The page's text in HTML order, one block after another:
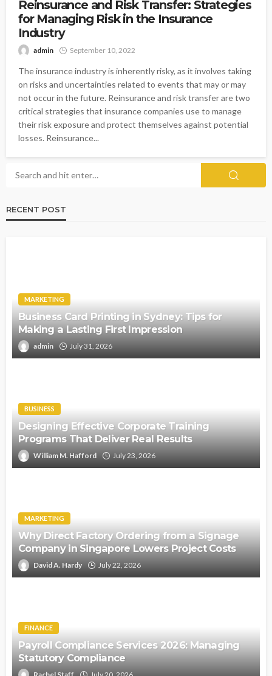
Reinsurance and Risk Transfer: Strategies
for Managing Risk in the Insurance
Industry
admin September 10, 2022
The insurance industry is inherently risky, as it involves taking
on risks and uncertainties related to events that may or may
not occur in the future. Reinsurance and risk transfer are two
critical strategies that insurance companies use to manage
their risk exposure and protect themselves against potential
losses. Reinsurance...
RECENT POST
MARKETING
Business Card Printing in Sydney: Tips for
Making a Lasting First Impression
admin July 31, 2026
BUSINESS
Designing Effective Corporate Training
Programs That Deliver Real Results
William M. Hafford July 23, 2026
MARKETING
Why Direct Factory Ordering from a Signage
Company in Singapore Lowers Project Costs
David A. Hardy July 22, 2026
FINANCE
Payroll Compliance Services 2026: Managing
Statutory Compliance